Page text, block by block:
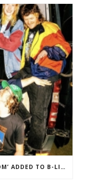
SNOOPER’S NEW SINGLE ‘POM POM’ ADDED TO B-LIST ON BBC 6 MUSIC